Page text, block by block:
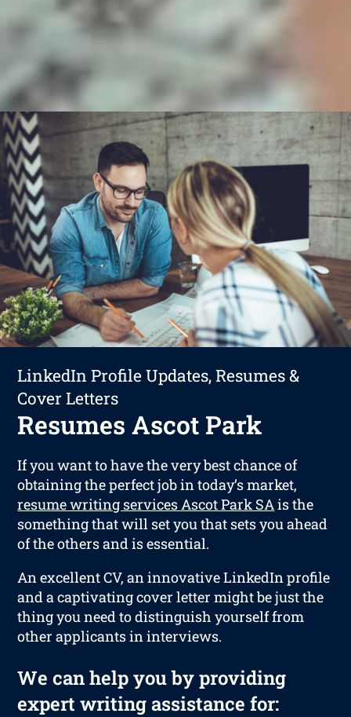
LinkedIn Profile Updates, Resumes &
Cover Letters
Resumes Ascot Park
If you want to have the very best chance of
obtaining the perfect job in today’s market,
resume writing services Ascot Park SAis the
something that will set you that sets you ahead
of the others and is essential.
An excellent CV, an innovative LinkedIn profile
and a captivating cover letter might be just the
thing you need to distinguish yourself from
other applicants in interviews.
We can help you by providing
expert writing assistance for: